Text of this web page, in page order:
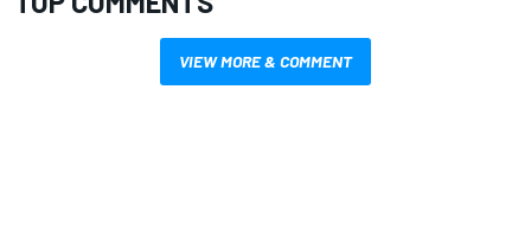
VIEW MORE & COMMENT